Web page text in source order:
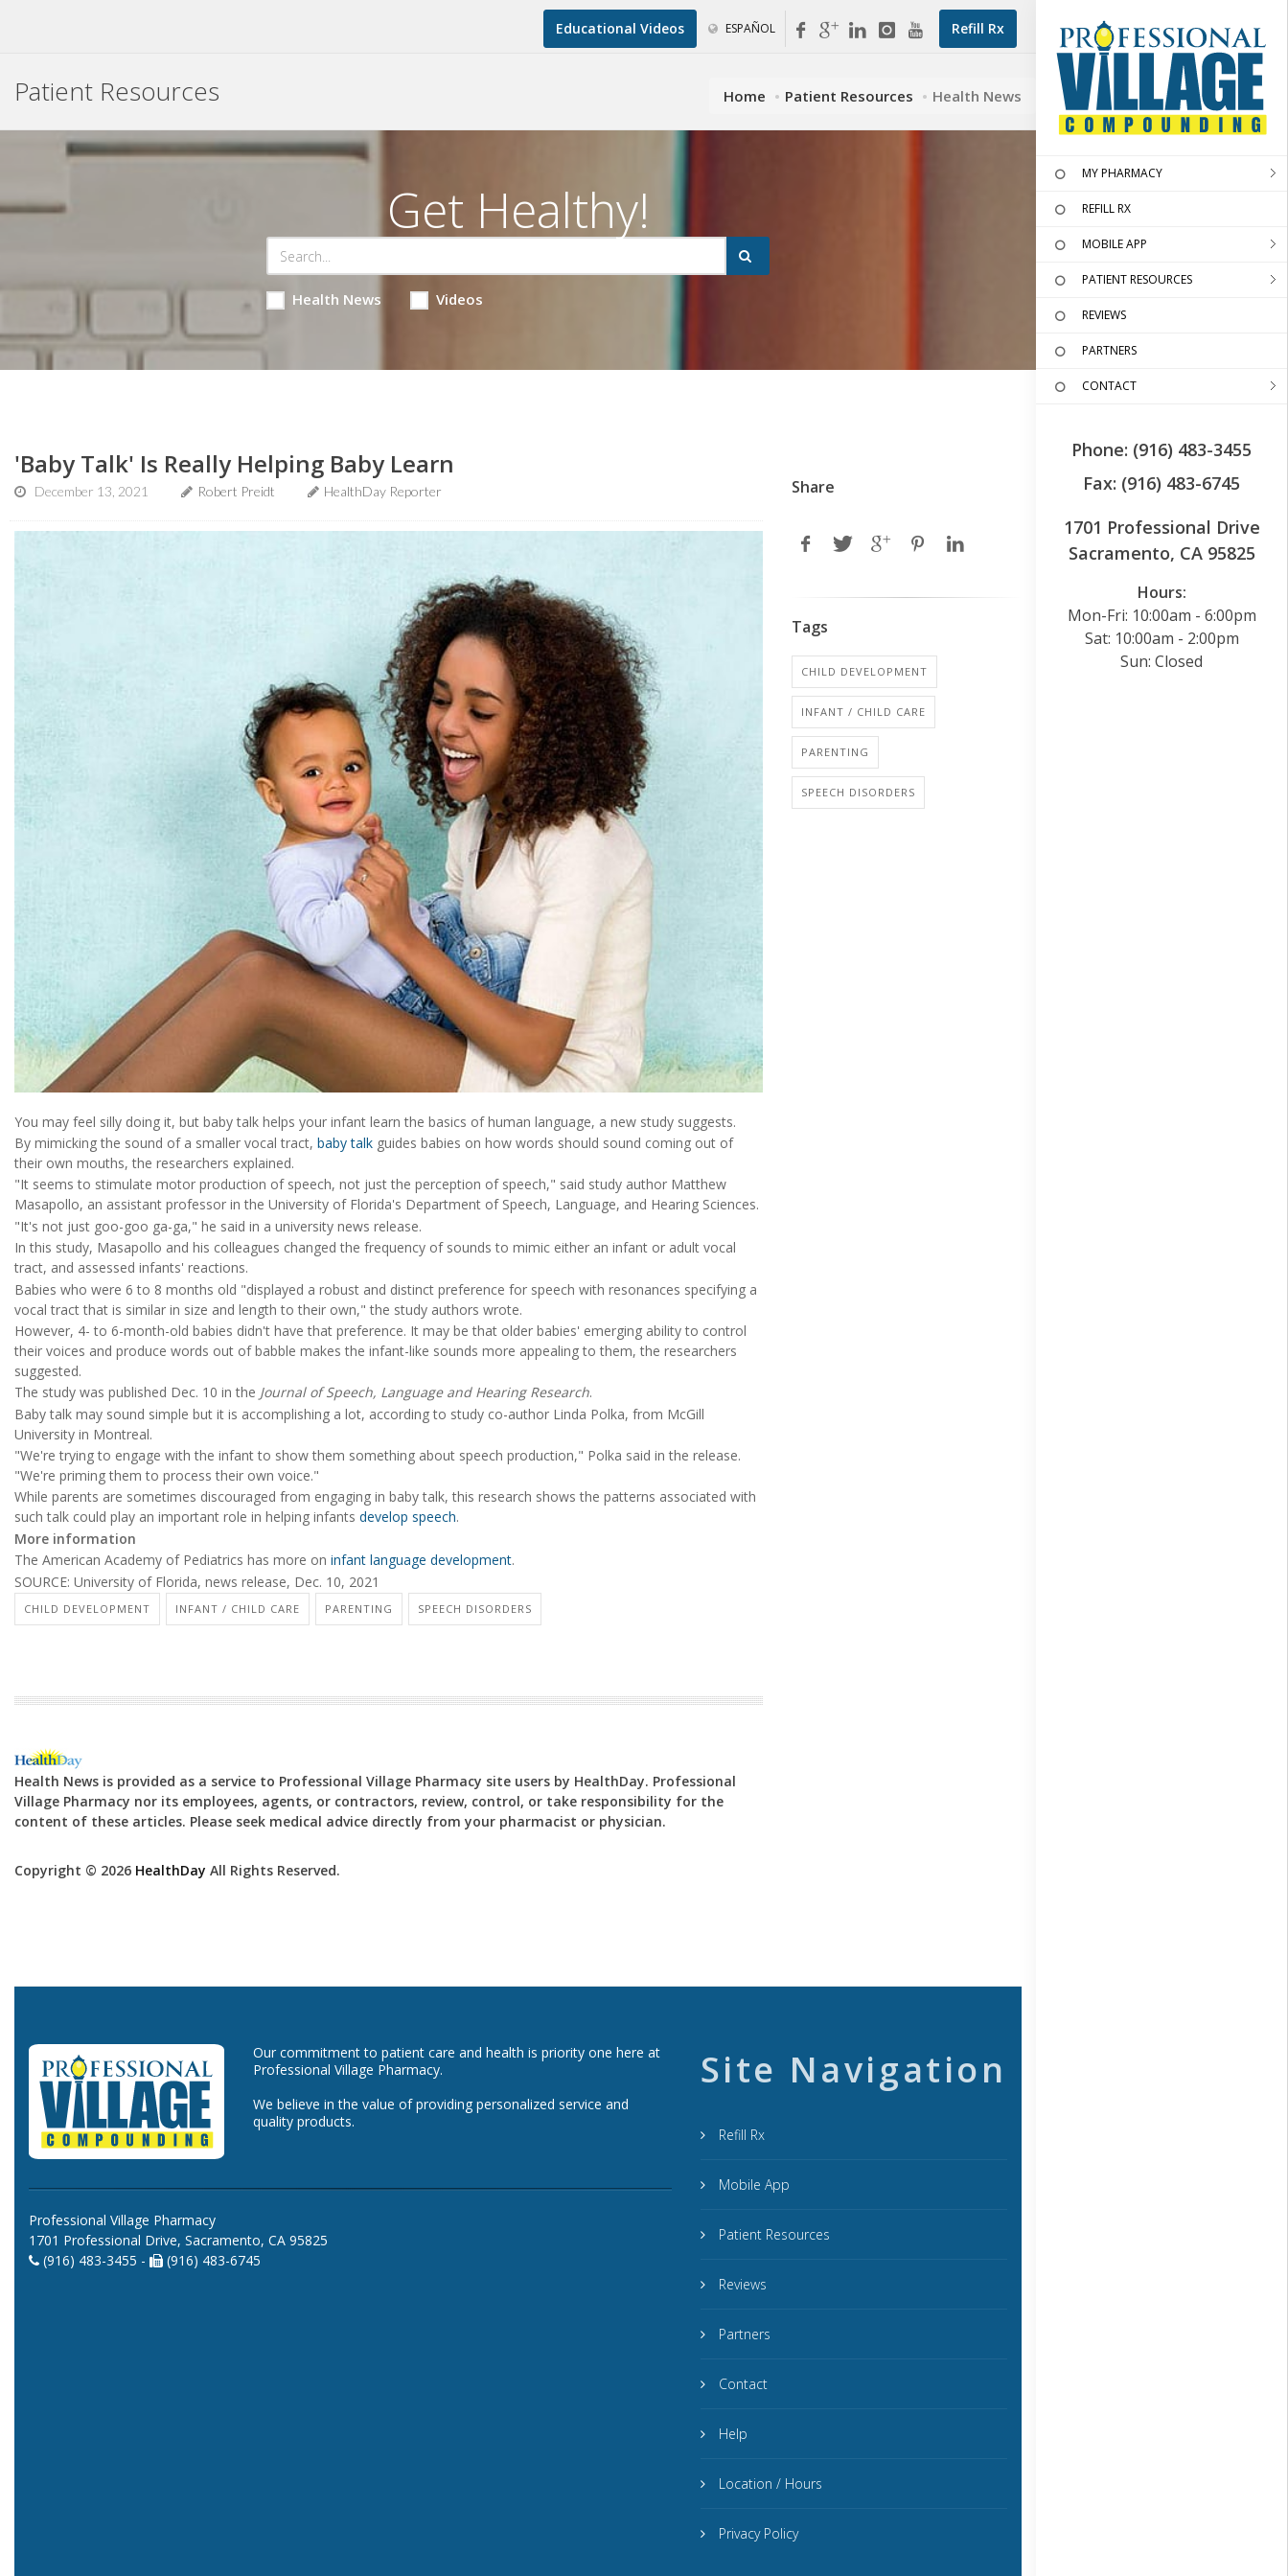
Refill Rx
Educational Videos ESPAÑOL
MY PHARMACY
REFILL RX
MOBILE APP
PATIENT RESOURCES
REVIEWS
PARTNERS
CONTACT
Phone: (916) 483-3455
Fax: (916) 483-6745
1701 Professional Drive
Sacramento, CA 95825
Hours:
Mon-Fri: 10:00am - 6:00pm
Sat: 10:00am - 2:00pm
Sun: Closed
Patient Resources Home Patient Resources Health News
Get Healthy!
Health News Videos
'Baby Talk' Is Really Helping Baby Learn
December 13, 2021 Robert Preidt HealthDay Reporter
You may feel silly doing it, but baby talk helps your infant learn the basics of human language, a new study suggests.
By mimicking the sound of a smaller vocal tract, baby talk guides babies on how words should sound coming out of
their own mouths, the researchers explained.
"It seems to stimulate motor production of speech, not just the perception of speech," said study author Matthew
Masapollo, an assistant professor in the University of Florida's Department of Speech, Language, and Hearing Sciences.
"It's not just goo-goo ga-ga," he said in a university news release.
In this study, Masapollo and his colleagues changed the frequency of sounds to mimic either an infant or adult vocal
tract, and assessed infants' reactions.
Babies who were 6 to 8 months old "displayed a robust and distinct preference for speech with resonances specifying a
vocal tract that is similar in size and length to their own," the study authors wrote.
However, 4- to 6-month-old babies didn't have that preference. It may be that older babies' emerging ability to control
their voices and produce words out of babble makes the infant-like sounds more appealing to them, the researchers
suggested.
The study was published Dec. 10 in the Journal of Speech, Language and Hearing Research.
Baby talk may sound simple but it is accomplishing a lot, according to study co-author Linda Polka, from McGill
University in Montreal.
"We're trying to engage with the infant to show them something about speech production," Polka said in the release.
"We're priming them to process their own voice."
While parents are sometimes discouraged from engaging in baby talk, this research shows the patterns associated with
such talk could play an important role in helping infants develop speech.
More information
The American Academy of Pediatrics has more on infant language development.
SOURCE: University of Florida, news release, Dec. 10, 2021
CHILD DEVELOPMENT INFANT / CHILD CARE PARENTING SPEECH DISORDERS
Health News is provided as a service to Professional Village Pharmacy site users by HealthDay. Professional
Village Pharmacy nor its employees, agents, or contractors, review, control, or take responsibility for the
content of these articles. Please seek medical advice directly from your pharmacist or physician.
Copyright © 2026 HealthDay All Rights Reserved.
Share
Tags
CHILD DEVELOPMENT
INFANT / CHILD CARE
PARENTING
SPEECH DISORDERS
Our commitment to patient care and health is priority one here at
Professional Village Pharmacy.
We believe in the value of providing personalized service and
quality products.
Professional Village Pharmacy
1701 Professional Drive, Sacramento, CA 95825
(916) 483-3455 -
(916) 483-6745
Site Navigation
Refill Rx
Mobile App
Patient Resources
Reviews
Partners
Contact
Help
Location / Hours
Privacy Policy